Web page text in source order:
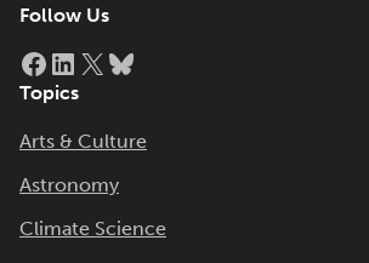
Follow Us
Facebook
LinkedIn
X
Topics
Arts & Culture
Astronomy
Climate Science